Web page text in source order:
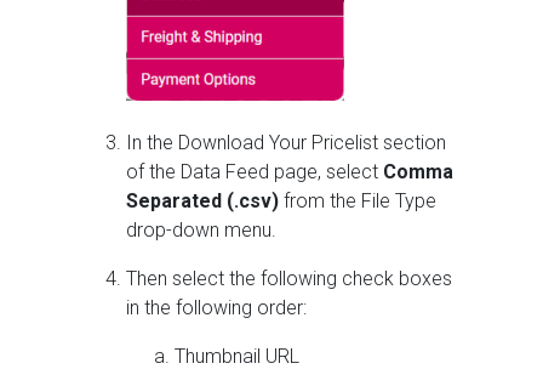
In the Download Your Pricelist section
of the Data Feed page, select Comma
Separated (.csv) from the File Type
drop-down menu.
Then select the following check boxes
in the following order:
Thumbnail URL